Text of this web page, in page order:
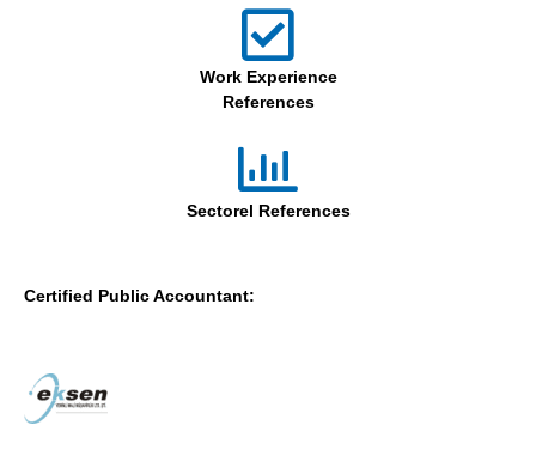
Work Experience
References
Sectorel References
Certified Public Accountant: